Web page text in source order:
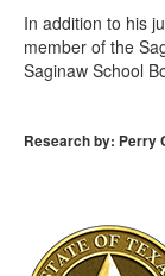
In addition to his
member of the
Saginaw School
Research by: Perry